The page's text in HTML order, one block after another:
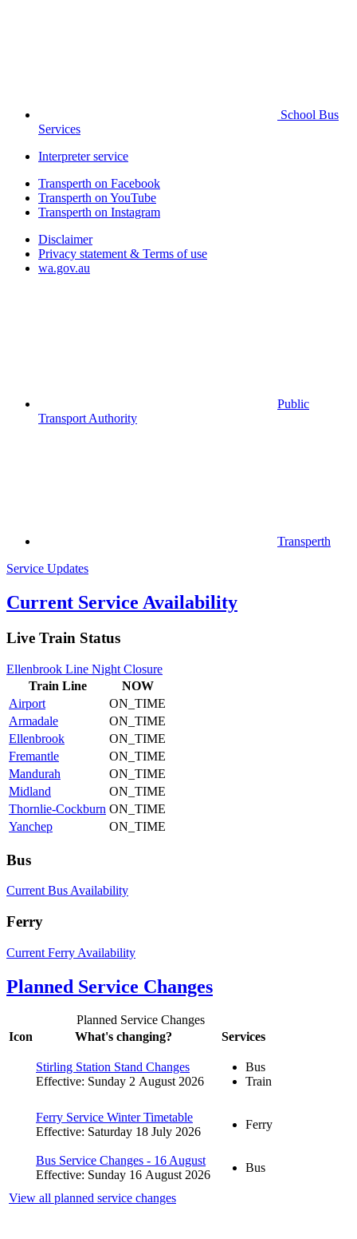
School Bus
Services
Interpreter service
Transperth on Facebook
Transperth on YouTube
Transperth on Instagram
Disclaimer
Privacy statement & Terms of use
wa.gov.au
Public
Transport Authority
Transperth
Service Updates
Current Service Availability
Live Train Status
Ellenbrook Line Night Closure
Train Line
NOW
Airport
ON_TIME
Armadale
ON_TIME
Ellenbrook
ON_TIME
Fremantle
ON_TIME
Mandurah
ON_TIME
Midland
ON_TIME
Thornlie-Cockburn ON_TIME
Yanchep
ON_TIME
Bus
Current Bus Availability
Ferry
Current Ferry Availability
Planned Service Changes
Planned Service Changes
Icon
What's changing? Services
Stirling Station Stand Changes
Effective: Sunday 2 August 2026
Bus
Train
Ferry Service Winter Timetable
Effective: Saturday 18 July 2026
Ferry
Bus Service Changes - 16 August
Effective: Sunday 16 August 2026
Bus
View all planned service changes